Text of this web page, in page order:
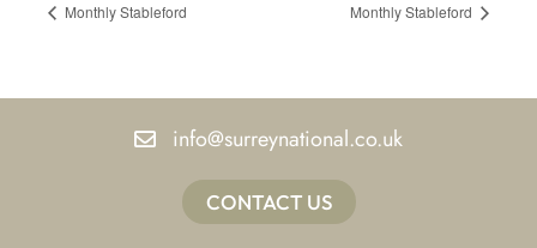
Monthly Stableford Monthly Stableford
info@surreynational.co.uk
CONTACT US